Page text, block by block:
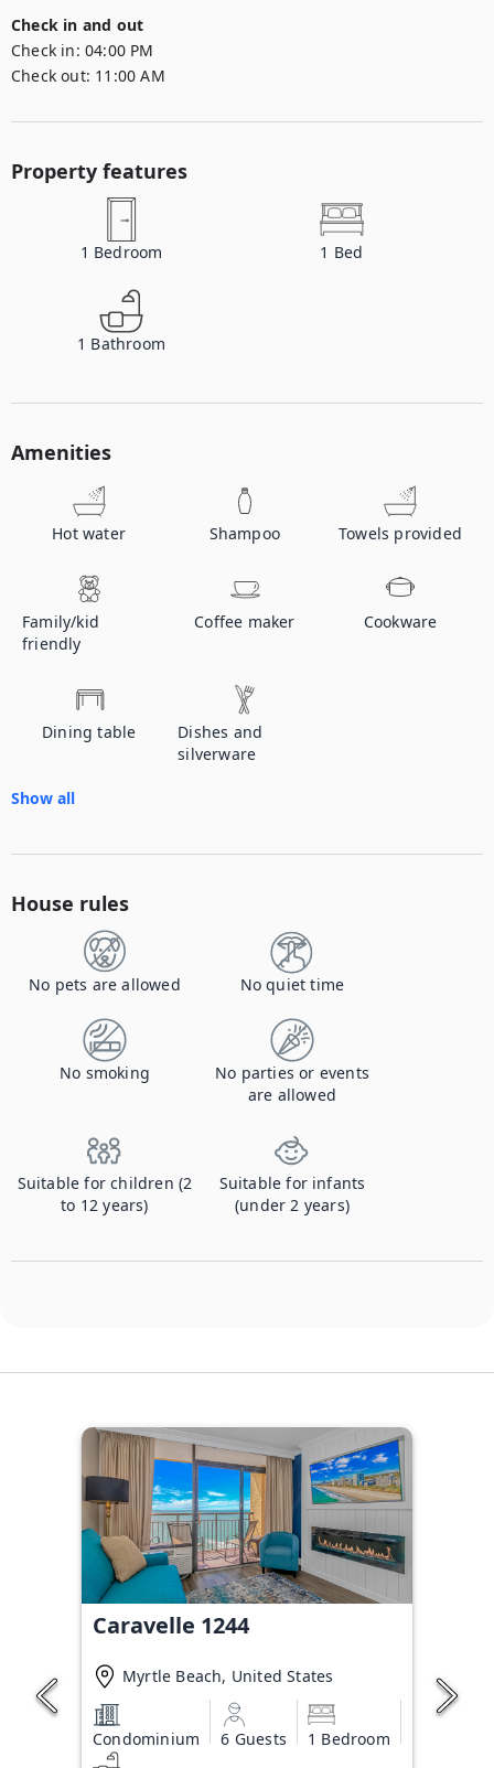
Check in and out
Check in: 04:00 PM
Check out: 11:00 AM
Property features
1 Bedroom 1 Bed
1 Bathroom
Amenities
Hot water Shampoo Towels provided
Family/kid
friendly
Coffee maker Cookware
Dining table
Dishes and
silverware
Show all
House rules
No pets are allowed No quiet time
No smoking
No parties or events
are allowed
Suitable for children (2
to 12 years)
Suitable for infants
(under 2 years)
Caravelle 1244
Myrtle Beach, United States
Condominium 6 Guests 1 Bedroom